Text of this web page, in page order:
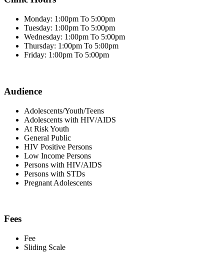
Monday: 1:00pm To 5:00pm
Tuesday: 1:00pm To 5:00pm
Wednesday: 1:00pm To 5:00pm
Thursday: 1:00pm To 5:00pm
Friday: 1:00pm To 5:00pm
Audience
Adolescents/Youth/Teens
Adolescents with HIV/AIDS
At Risk Youth
General Public
HIV Positive Persons
Low Income Persons
Persons with HIV/AIDS
Persons with STDs
Pregnant Adolescents
Fees
Fee
Sliding Scale